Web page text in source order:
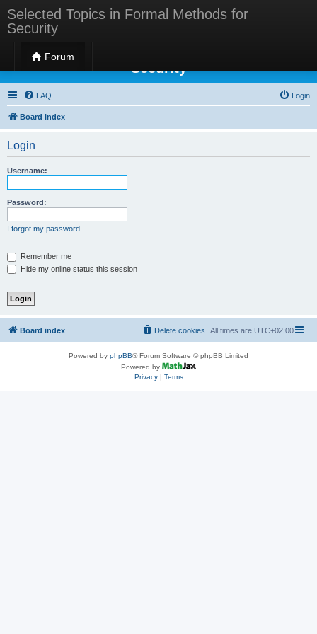
Selected Topics in Formal Methods for
Security
Forum
Selected Topics in Formal Methods for
Security
FAQ Login
Board index
Login
Username:
Password:
I forgot my password
Remember me
Hide my online status this session
Board index All times are UTC+02:00
Delete cookies
Powered by phpBB® Forum Software © phpBB Limited
Powered by
Privacy| Terms